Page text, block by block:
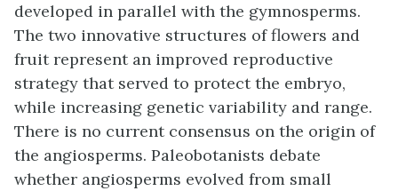
developed in parallel with the gymnosperms.
The two innovative structures of flowers and
fruit represent an improved reproductive
strategy that served to protect the embryo,
while increasing genetic variability and range.
There is no current consensus on the origin of
the angiosperms. Paleobotanists debate
whether angiosperms evolved from small